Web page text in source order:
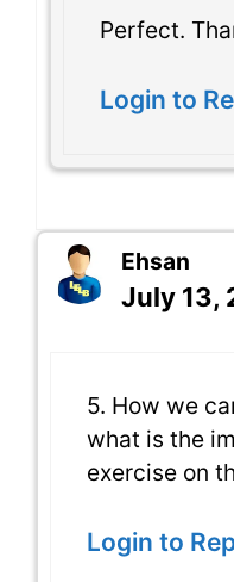
Perfect.
Login to
Ehsan
July 13,
5. How we
what is the
exercise on
Login to